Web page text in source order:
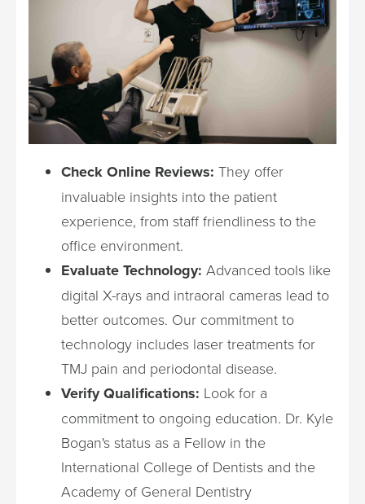
Check Online Reviews: They offer
invaluable insights into the patient
experience, from staff friendliness to the
office environment.
Evaluate Technology: Advanced tools like
digital X-rays and intraoral cameras lead to
better outcomes. Our commitment to
technology includes laser treatments for
TMJ pain and periodontal disease.
Verify Qualifications: Look for a
commitment to ongoing education. Dr. Kyle
Bogan's status as a Fellow in the
International College of Dentists and the
Academy of General Dentistry